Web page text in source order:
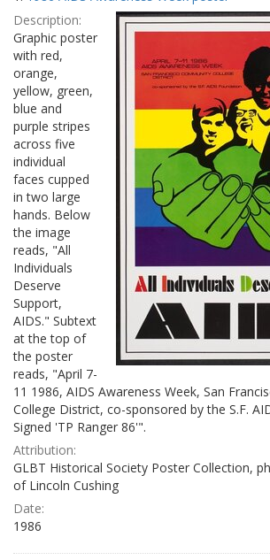
per
page
Results
Description:
Graphic poster
with red,
orange,
yellow, green,
blue and
purple stripes
across five
individual
faces cupped
in two large
hands. Below
the image
reads, "All
Individuals
Deserve
Support,
AIDS." Subtext
at the top of
the poster
reads, "April 7-
11 1986, AIDS Awareness Week, San
College District, co-sponsored by the S.F.
Signed 'TP Ranger 86'".
Attribution:
GLBT Historical Society Poster Collection,
of Lincoln Cushing
Date:
1986